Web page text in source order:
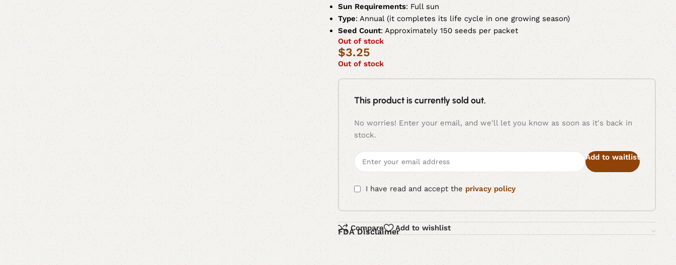
Sun Requirements: Full sun
Type: Annual (it completes its life cycle in one growing season)
Seed Count: Approximately 150 seeds per packet
Out of stock
$3.25
Out of stock
This product is currently sold out.
No worries! Enter your email, and we'll let you know as soon as it's back in
stock.
Add to waitlist
I have read and accept the privacy policy
Compare Add to wishlist
FDA Disclaimer